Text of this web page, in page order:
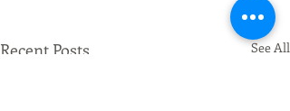
Recent Posts See All